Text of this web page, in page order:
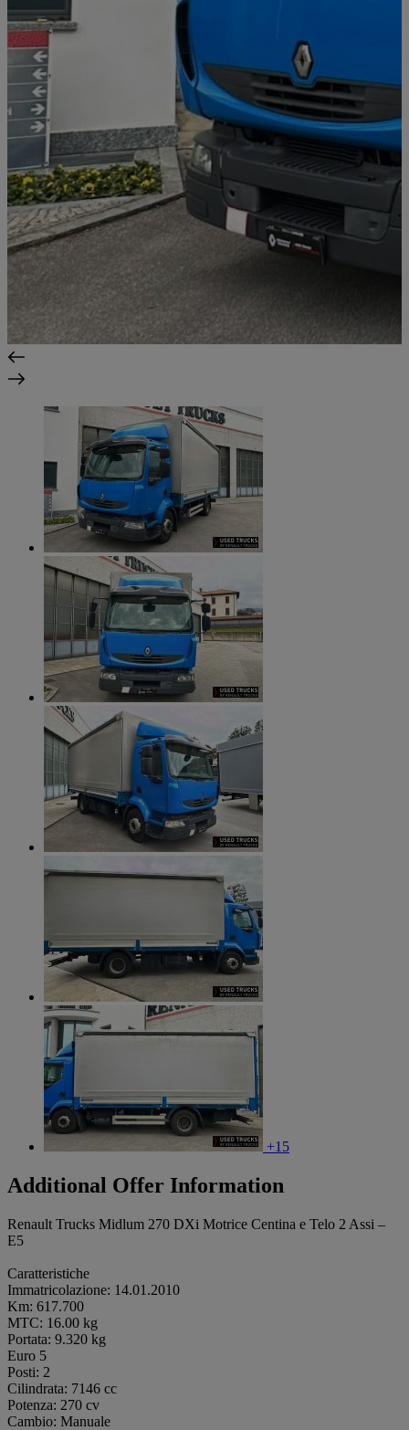
+15
Additional Offer Information
Renault Trucks Midlum 270 DXi Motrice Centina e Telo 2 Assi –
E5
Caratteristiche
Immatricolazione: 14.01.2010
Km: 617.700
MTC: 16.00 kg
Portata: 9.320 kg
Euro 5
Posti: 2
Cilindrata: 7146 cc
Potenza: 270 cv
Cambio: Manuale